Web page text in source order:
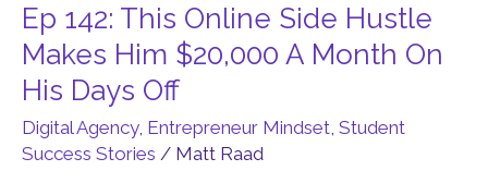
Salary
To
Do
This…
Ep 142: This Online Side Hustle
Makes Him $20,000 A Month On
His Days Off
Digital Agency, Entrepreneur Mindset, Student
Success Stories / Matt Raad
Ep
142:
This
Online
Side
Hustle